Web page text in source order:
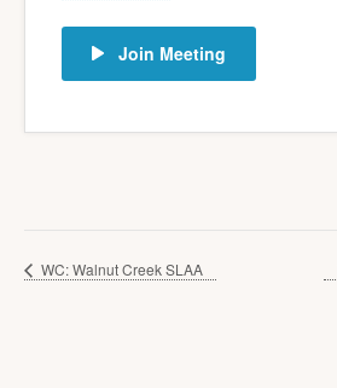
Join Meeting
WC: Walnut Creek SLAA